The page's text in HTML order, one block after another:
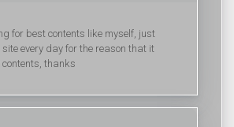
for best contents like myself, just
every day for the reason that it
thanks